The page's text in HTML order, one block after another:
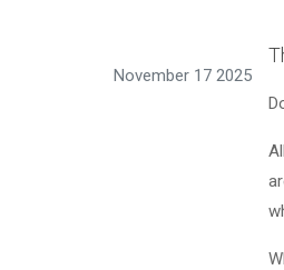
November 17 2025